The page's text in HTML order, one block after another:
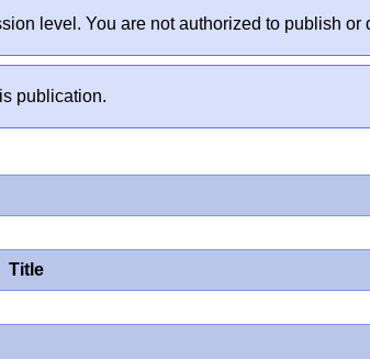
level. You are not authorized to publish
publication.
Title